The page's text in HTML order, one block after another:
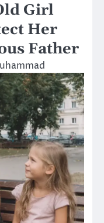
Girl
Her
Father